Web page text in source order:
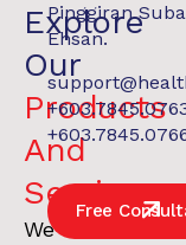
REPORT
$28.90M
Explore
Our
Products
And
Services.
We
Pinggiran
Ehsan.
Free